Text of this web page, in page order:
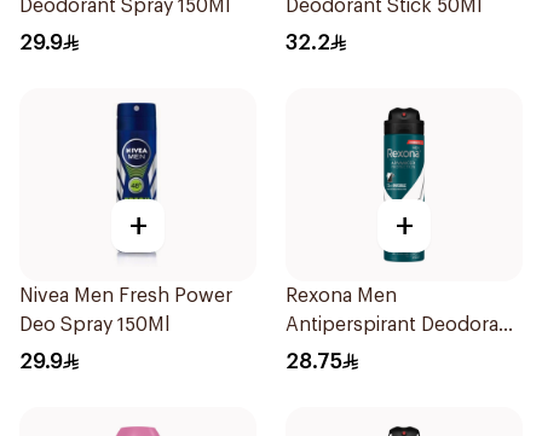
Deodorant Spray 150Ml
29.9
Deodorant Stick 50Ml
32.2
+
Nivea Men Fresh Power
Deo Spray 150Ml
29.9
+
Rexona Men
Antiperspirant Deodorant
Spray Antibacterial With
28.75